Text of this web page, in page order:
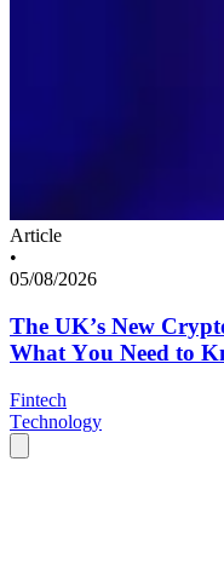
Article
•
05/08/2026
The UK’s New
What You Need to
Fintech
Technology